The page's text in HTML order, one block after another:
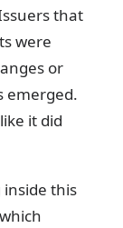
that
were
or
emerged.
it did
inside this